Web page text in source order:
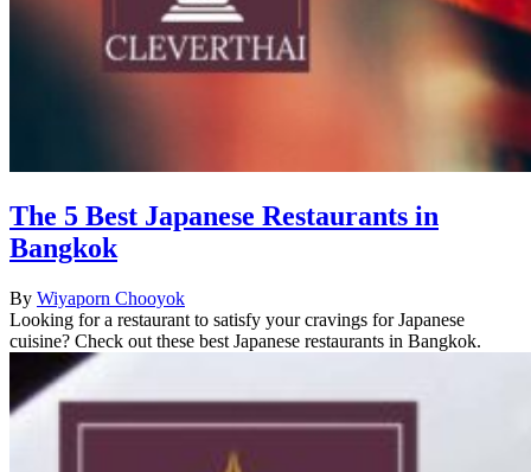
The 5 Best Japanese Restaurants in
Bangkok
By Wiyaporn Chooyok
Looking for a restaurant to satisfy your cravings for Japanese
cuisine? Check out these best Japanese restaurants in Bangkok.